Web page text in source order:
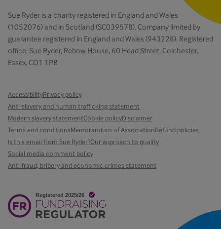
Sue Ryder is a charity registered in England and Wales
(1052076) and in Scotland (SC039578). Company limited by
guarantee registered in England and Wales (943228). Registered
office: Sue Ryder, Rebow House, 60 Head Street, Colchester,
Essex, CO1 1PB
AccessibilityPrivacy policy
Anti-slavery and human trafficking statement
Modern slavery statementCookie policyDisclaimer
Terms and conditionsMemorandum of AssociationRefund policies
Is this email from Sue Ryder?Our approach to quality
Social media comment policy
Anti-fraud, bribery and economic crimes statement